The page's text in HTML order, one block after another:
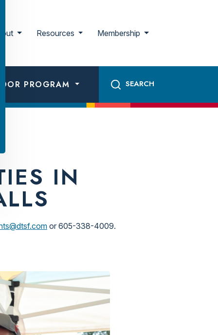
Resources Membership
PROGRAM
IN
or 605-338-4009.